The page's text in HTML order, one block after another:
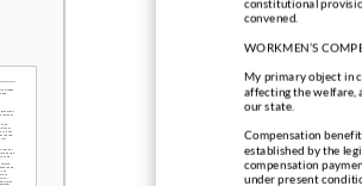
convened.
WORKMEN’S
My primary object in
affecting the welfare,
our state.
Compensation
established by the
compensation
under present